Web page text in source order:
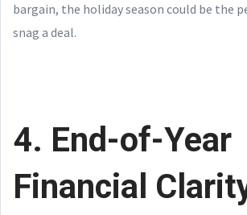
bargain, the holiday season could be the
snag a deal.
4. End-of-Year
Financial